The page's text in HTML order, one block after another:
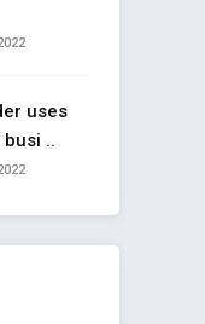
uses
..